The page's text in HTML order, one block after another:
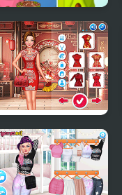
Nutrition School
Lunar Chic: Celeb
Style